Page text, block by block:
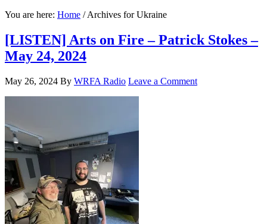
You are here: Home /Archives for Ukraine
[LISTEN] Arts on Fire – Patrick Stokes –
May 24, 2024
May 26, 2024 By WRFA Radio Leave a Comment